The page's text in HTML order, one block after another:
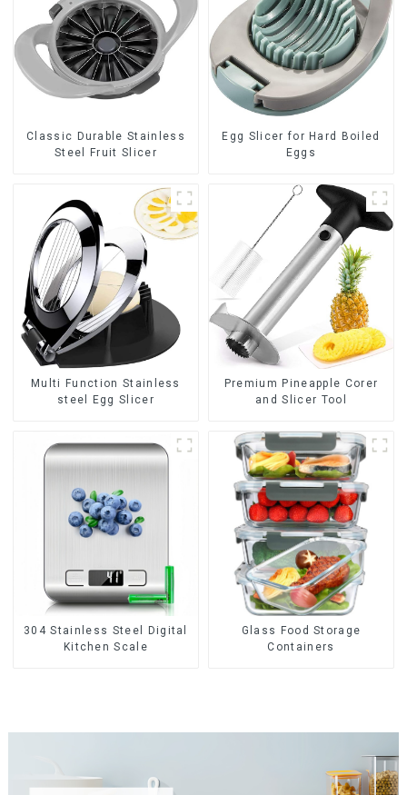
Classic Durable Stainless
Steel Fruit Slicer
Egg Slicer for Hard Boiled
Eggs
Multi Function Stainless
steel Egg Slicer
Premium Pineapple Corer
and Slicer Tool
304 Stainless Steel Digital
Kitchen Scale
Glass Food Storage
Containers